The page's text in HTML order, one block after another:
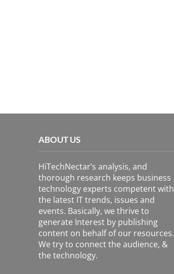
ABOUT US
HiTechNectar’s analysis, and
thorough research keeps business
technology experts competent with
the latest IT trends, issues and
events. Basically, we thrive to
generate Interest by publishing
content on behalf of our resources.
We try to connect the audience, &
the technology.